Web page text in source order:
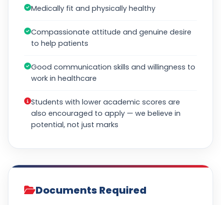
Medically fit and physically healthy
Compassionate attitude and genuine desire
to help patients
Good communication skills and willingness to
work in healthcare
Students with lower academic scores are
also encouraged to apply — we believe in
potential, not just marks
Documents Required